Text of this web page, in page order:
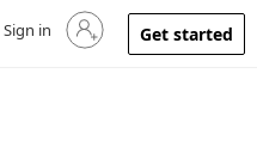
Sign in to your account
Sign in Get started